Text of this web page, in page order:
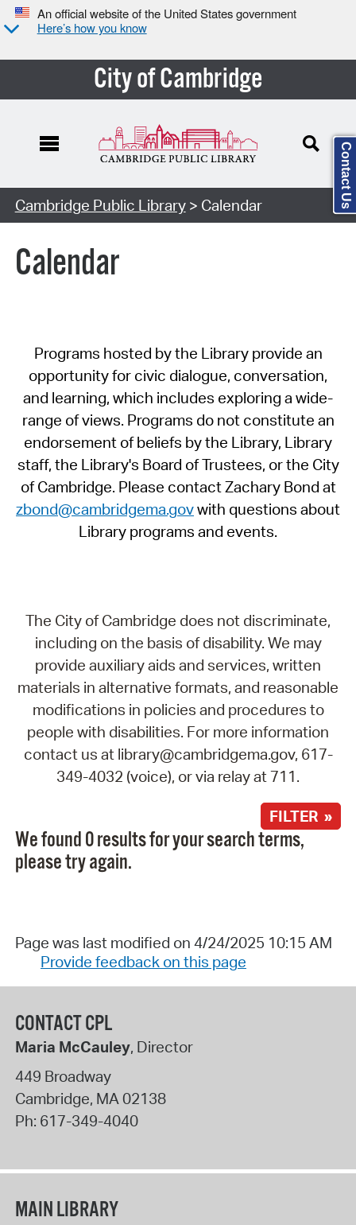
An official website of the United States government
Here’s how you know
City of Cambridge
Cambridge Public Library> Calendar
Calendar
Programs hosted by the Library provide an
opportunity for civic dialogue, conversation,
and learning, which includes exploring a wide-
range of views. Programs do not constitute an
endorsement of beliefs by the Library, Library
staff, the Library's Board of Trustees, or the City
of Cambridge. Please contact Zachary Bond at
zbond@cambridgema.govwith questions about
Library programs and events.
The City of Cambridge does not discriminate,
including on the basis of disability. We may
provide auxiliary aids and services, written
materials in alternative formats, and reasonable
modifications in policies and procedures to
people with disabilities. For more information
contact us at library@cambridgema.gov, 617-
349-4032 (voice), or via relay at 711.
FILTER »
We found 0 results for your search terms,
please try again.
Page was last modified on 4/24/2025 10:15 AM
Provide feedback on this page
CONTACT CPL
Maria McCauley, Director
449 Broadway
Cambridge, MA02138
Ph: 617-349-4040
MAIN LIBRARY
Contact Us